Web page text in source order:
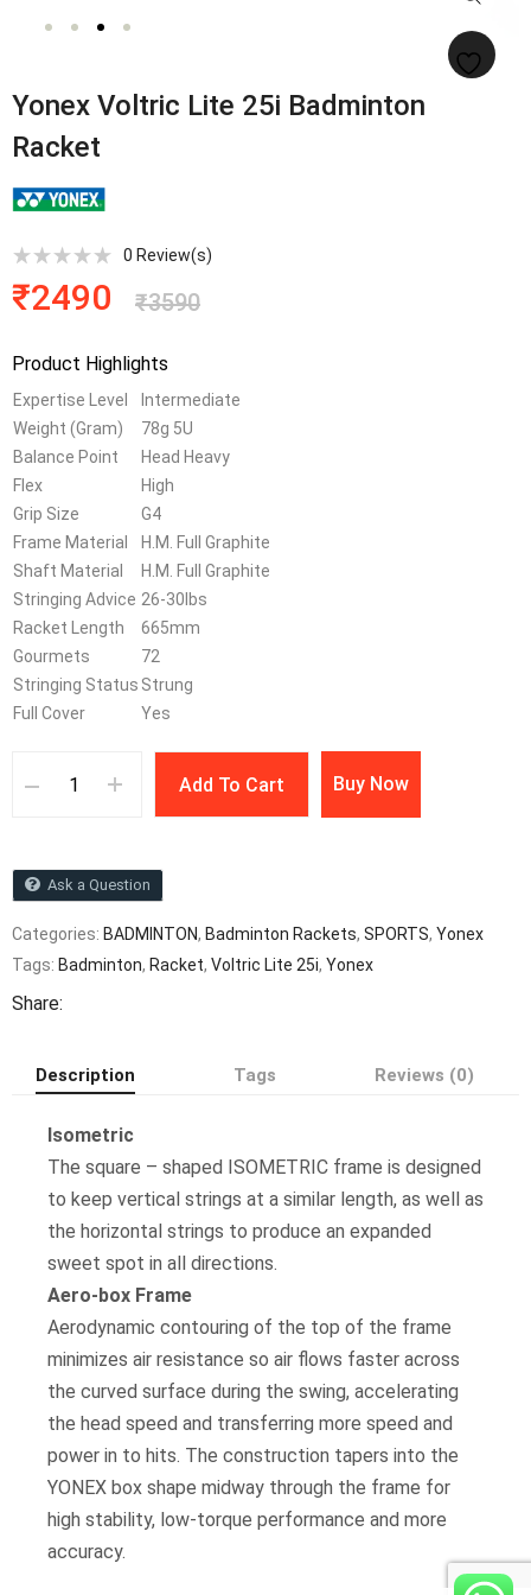
Yonex Voltric Lite 25i Badminton
Racket
0 Review(s)
₹3590
₹2490
Product Highlights
Expertise Level
Intermediate
Weight (Gram)
78g 5U
Balance Point
Head Heavy
Flex
High
Grip Size
G4
Frame Material
H.M. Full Graphite
Shaft Material
H.M. Full Graphite
Stringing Advice 26-30lbs
Racket Length
665mm
Gourmets
72
Stringing Status Strung
Full Cover
Yes
Add To Cart Buy Now
Ask a Question
Categories: BADMINTON, Badminton Rackets, SPORTS, Yonex
Tags: Badminton, Racket, Voltric Lite 25i, Yonex
Share:
Description Tags Reviews (0)
Isometric
The square – shaped ISOMETRIC frame is designed
to keep vertical strings at a similar length, as well as
the horizontal strings to produce an expanded
sweet spot in all directions.
Aero-box Frame
Aerodynamic contouring of the top of the frame
minimizes air resistance so air flows faster across
the curved surface during the swing, accelerating
the head speed and transferring more speed and
power in to hits. The construction tapers into the
YONEX box shape midway through the frame for
high stability, low-torque performance and more
accuracy.